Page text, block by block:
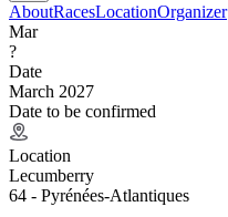
AboutRacesLocationOrganizer
Mar
?
Date
March 2027
Date to be confirmed
Location
Lecumberry
64 - Pyrénées-Atlantiques